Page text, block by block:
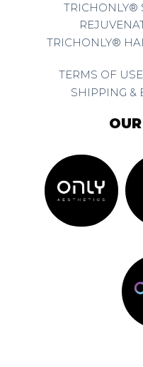
TRICHONLY®
TRICHONLY®
TERMS OF USE
SHIPPING &